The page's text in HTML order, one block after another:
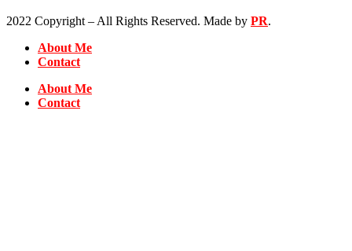
2022 Copyright – All Rights Reserved. Made by PR.
About Me
Contact
About Me
Contact